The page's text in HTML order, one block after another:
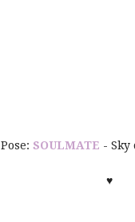
Pose: SOULMATE - Sky
♥